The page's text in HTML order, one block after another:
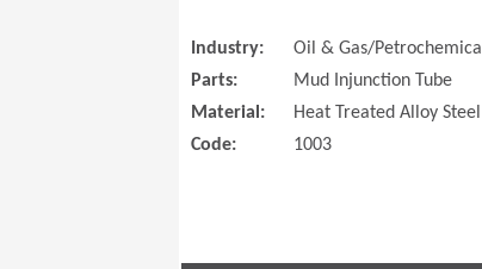
Industry:
Oil & Gas/Petrochemical
Parts:
Mud Injunction Tube
Material:
Heat Treated Alloy Steel
Code:
1003